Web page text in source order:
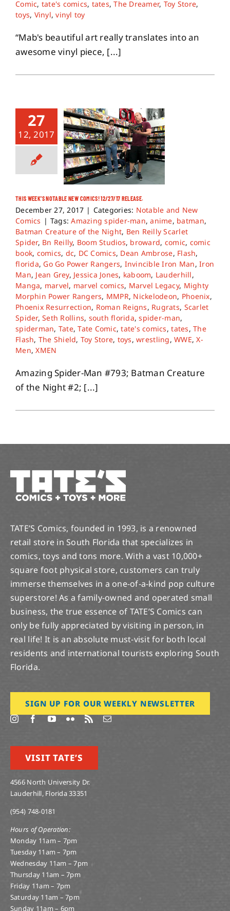
Comic, tate's comics, tates,The Dreamer, Toy Store,
toys, Vinyl,vinyl toy
“Mab's beautiful art really translates into an
awesome vinyl piece, [...]
27
12, 2017
THIS WEEK’S NOTABLE NEW COMICS! 12/27/17 RELEASE.
December 27, 2017 | Categories: Notable and New
Comics | Tags:Amazing spider-man,anime, batman,
Batman Creature of the Night, Ben Reilly Scarlet
Spider, Bn Reilly, Boom Studios, broward, comic, comic
book, comics, dc, DC Comics, Dean Ambrose, Flash,
florida, Go Go Power Rangers, Invincible Iron Man,Iron
Man, Jean Grey, Jessica Jones, kaboom, Lauderhill,
Manga, marvel, marvel comics, Marvel Legacy, Mighty
Morphin Power Rangers, MMPR, Nickelodeon, Phoenix,
Phoenix Resurrection, Roman Reigns, Rugrats, Scarlet
Spider,Seth Rollins, south florida,spider-man,
spiderman, Tate,Tate Comic,tate's comics,tates,The
Flash, The Shield, Toy Store, toys,wrestling,WWE,X-
Men,XMEN
Amazing Spider-Man #793; Batman Creature
of the Night #2; [...]
TATE’S Comics, founded in 1993, is a renowned
retail store in South Florida that specializes in
comics, toys and tons more. With a vast 10,000+
square foot physical store, customers can truly
immerse themselves in a one-of-a-kind pop culture
superstore! As a family-owned and operated small
business, the true essence of TATE’S Comics can
only be fully appreciated by visiting in person, in
real life! It is an absolute must-visit for both local
residents and international tourists exploring South
Florida.
SIGN UP FOR OUR WEEKLY NEWSLETTER
VISIT TATE’S
4566 North University Dr.
Lauderhill, Florida 33351
(954) 748-0181
Hours of Operation:
Monday 11am – 7pm
Tuesday 11am – 7pm
Wednesday 11am – 7pm
Thursday 11am – 7pm
Friday 11am – 7pm
Saturday 11am – 7pm
Sunday 11am – 6pm